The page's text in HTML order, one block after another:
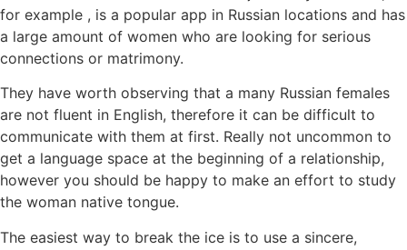
for example , is a popular app in Russian locations and has
a large amount of women who are looking for serious
connections or matrimony.
They have worth observing that a many Russian females
are not fluent in English, therefore it can be difficult to
communicate with them at first. Really not uncommon to
get a language space at the beginning of a relationship,
however you should be happy to make an effort to study
the woman native tongue.
The easiest way to break the ice is to use a sincere,